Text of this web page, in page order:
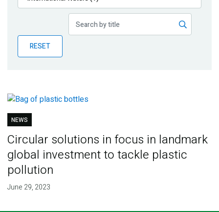
Publications
Partner News
RESET
NEWS
Circular solutions in focus in landmark
global investment to tackle plastic
pollution
June 29, 2023